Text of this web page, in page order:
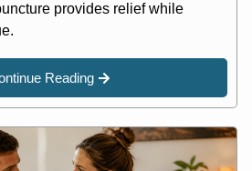
provides relief while
Reading